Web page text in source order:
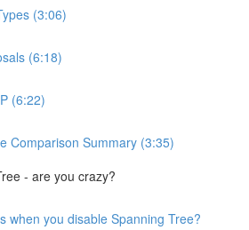
(3:06)
(6:18)
(6:22)
Comparison Summary (3:35)
- are you crazy?
when you disable Spanning Tree?